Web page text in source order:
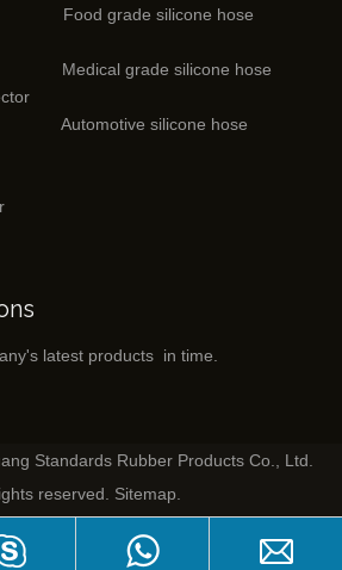
Food grade silicone hose
Medical grade silicone hose
silicone hose
latest products in time.
Standards Rubber Products Co., Ltd.
reserved. Sitemap